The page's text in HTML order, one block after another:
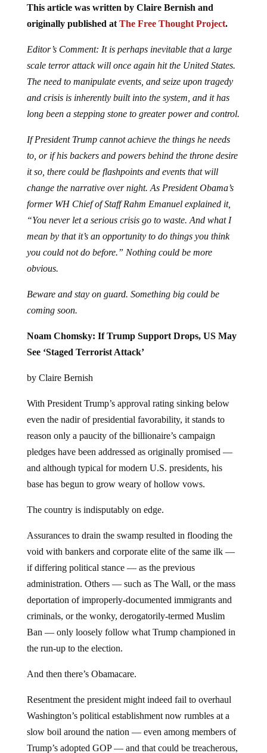
This article was written by Claire Bernish and
originally published atThe Free Thought Project.
Editor’s Comment: It is perhaps inevitable that a large
scale terror attack will once again hit the United States.
The need to manipulate events, and seize upon tragedy
and crisis is inherently built into the system, and it has
long been a stepping stone to greater power and control.
If President Trump cannot achieve the things he needs
to, or if his backers and powers behind the throne desire
it so, there could be flashpoints and events that will
change the narrative over night. As President Obama’s
former WH Chief of Staff Rahm Emanuel explained it,
“You never let a serious crisis go to waste. And what I
mean by that it’s an opportunity to do things you think
you could not do before.” Nothing could be more
obvious.
Beware and stay on guard. Something big could be
coming soon.
Noam Chomsky: If Trump Support Drops, US May
See ‘Staged Terrorist Attack’
by Claire Bernish
With President Trump’s approval rating sinking below
even the nadir of presidential favorability, it stands to
reason only a paucity of the billionaire’s campaign
pledges have been addressed as originally promised —
and although typical for modern U.S. presidents, his
base has begun to grow weary of hollow vows.
The country is indisputably on edge.
Assurances to drain the swamp resulted in flooding the
void with bankers and corporate elite of the same ilk —
if differing political stance — as the previous
administration. Others — such as The Wall, or the mass
deportation of improperly-documented immigrants and
criminals, or the wonky, derogatorily-termed Muslim
Ban — only loosely follow what Trump championed in
the run-up to the election.
And then there’s Obamacare.
Resentment the president might indeed fail to overhaul
Washington’s political establishment now rumbles at a
slow boil around the nation — even among members of
Trump’s adopted GOP — and that could be treacherous,